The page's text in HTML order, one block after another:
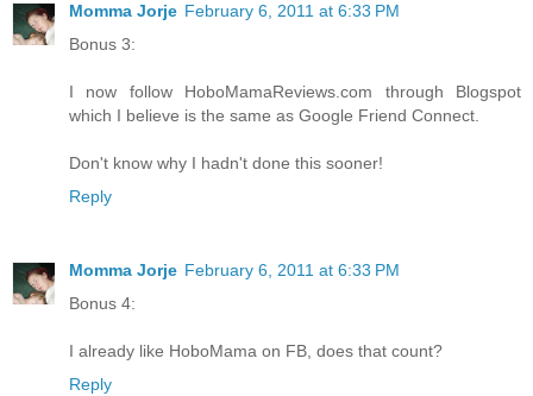
Momma Jorje February 6, 2011 at 6:33 PM
Bonus 3:
I now follow HoboMamaReviews.com through Blogspot
which I believe is the same as Google Friend Connect.
Don't know why I hadn't done this sooner!
Reply
Momma Jorje February 6, 2011 at 6:33 PM
Bonus 4:
I already like HoboMama on FB, does that count?
Reply